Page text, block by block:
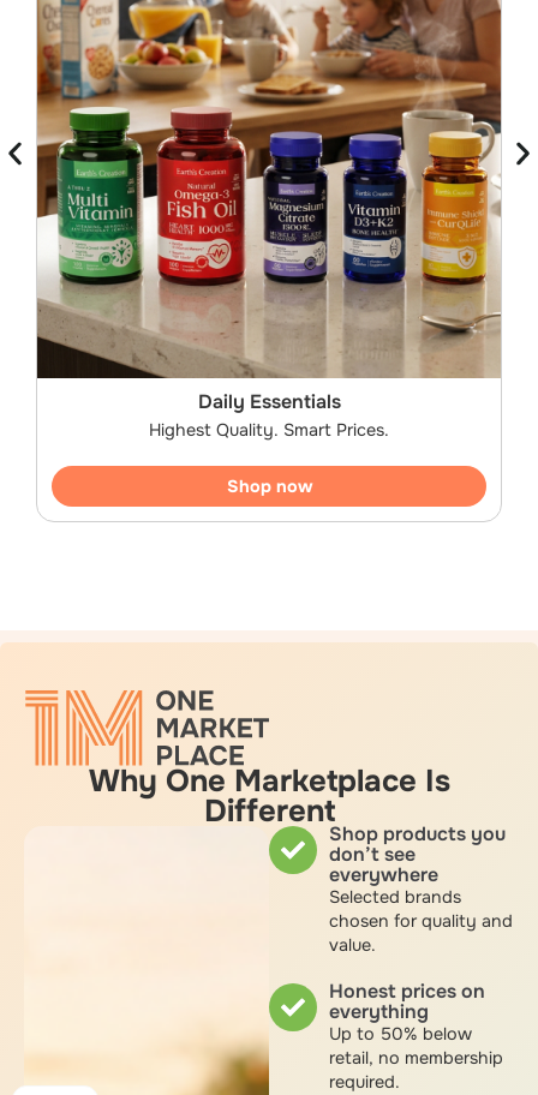
Daily Essentials
Highest Quality. Smart Prices.
Shop now
Why One Marketplace Is
Different
Shop products you
don’t see
everywhere
Selected brands
chosen for quality and
value.
Honest prices on
everything
Up to 50% below
retail, no membership
required.